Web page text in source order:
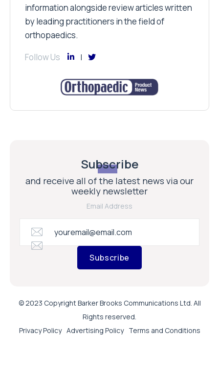
information alongside review articles written
by leading practitioners in the field of
orthopaedics.
Follow Us
Subscribe
and receive all of the latest news via our
weekly newsletter
Email Address
Subscribe
© 2023 Copyright Barker Brooks Communications Ltd. All
Rights reserved.
Privacy Policy Advertising Policy Terms and Conditions